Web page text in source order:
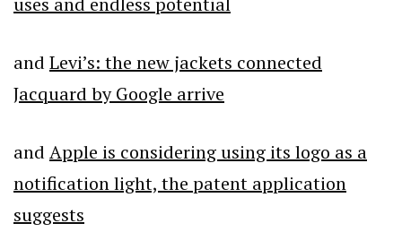
and Levi’s: the new jackets connected
Jacquard by Google arrive
and Apple is considering using its logo as a
notification light, the patent application
suggests